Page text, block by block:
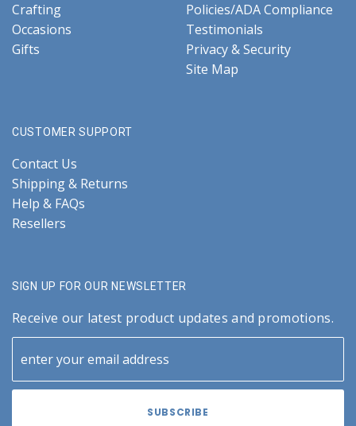
Crafting
Occasions
Gifts
Policies/ADA Compliance
Testimonials
Privacy & Security
Site Map
CUSTOMER SUPPORT
Contact Us
Shipping & Returns
Help & FAQs
Resellers
SIGN UP FOR OUR NEWSLETTER
Receive our latest product updates and promotions.